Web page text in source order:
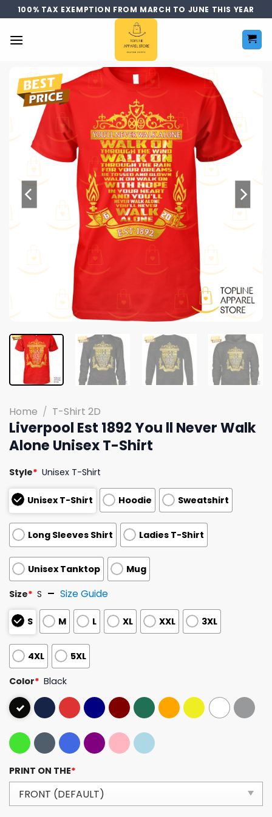
Skip
to
content
100% TAX EXEMPTION FROM MARCH TO JUNE THIS YEAR
Home / T-Shirt 2D
Liverpool Est 1892 You ll Never Walk
Alone Unisex T-Shirt
Style* Unisex T-Shirt
Unisex T-Shirt Hoodie Sweatshirt
Long Sleeves Shirt Ladies T-Shirt
Unisex Tanktop Mug
Size* S Size Guide
S M L XL XXL 3XL
4XL 5XL
Color* Black
PRINT ON THE*